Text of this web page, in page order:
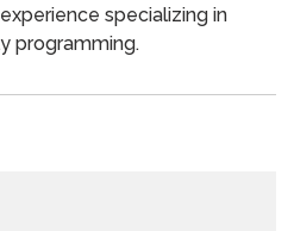
specializing in
programming.